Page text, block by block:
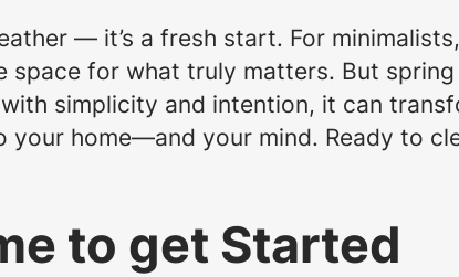
— it’s a fresh start. For
space for what truly matters. But spring
simplicity and intention, it can
home—and your mind. Ready to
to get Started